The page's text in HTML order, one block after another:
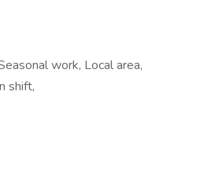
work, Local area,
shift,